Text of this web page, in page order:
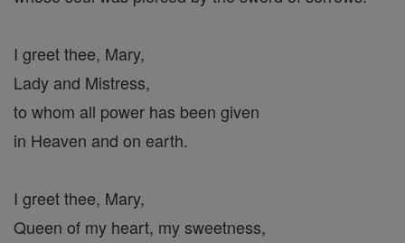
I greet thee, Mary,
Lady and Mistress,
to whom all power has been given
in Heaven and on earth.
I greet thee, Mary,
Queen of my heart, my sweetness,